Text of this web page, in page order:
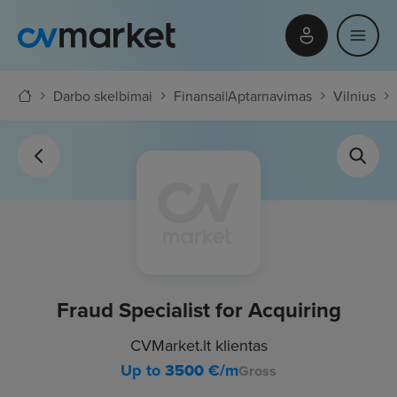
Darbo skelbimai Finansai|Aptarnavimas Vilnius
Fraud Specialist for Acquiring
CVMarket.lt klientas
Up to3500€/mGross